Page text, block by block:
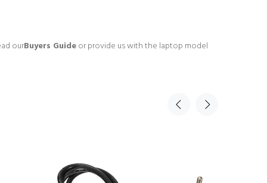
ourBuyers Guideor provide us with the laptop model